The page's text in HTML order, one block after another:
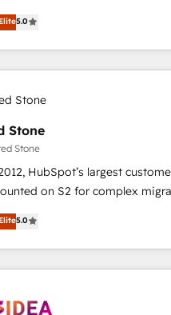
and fully accredited
specialists across EMEA,
complex CRM
ROI across every HubSpot Hub. 🧭
migrations to AI-powered
complexity into clarity, human
Others agree it is proof of
impact.
5.0
Stone
Stone
HubSpot’s largest
on S2 for complex
systems integration, and
that deliver measurable
experiences As one of the few full-
creative agencies in the
design to build scalable,
5.0